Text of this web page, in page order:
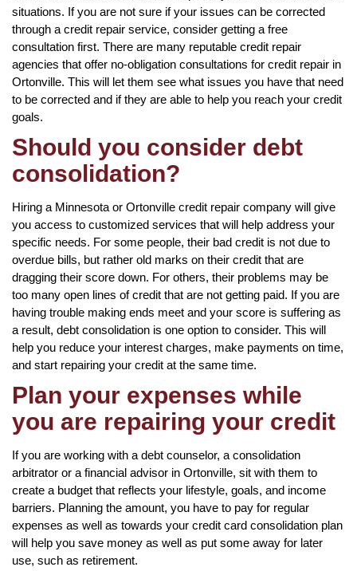
situations. If you are not sure if your issues can be corrected
through a credit repair service, consider getting a free
consultation first. There are many reputable credit repair
agencies that offer no-obligation consultations for credit repair in
Ortonville. This will let them see what issues you have that need
to be corrected and if they are able to help you reach your credit
goals.
Should you consider debt
consolidation?
Hiring a Minnesota or Ortonville credit repair company will give
you access to customized services that will help address your
specific needs. For some people, their bad credit is not due to
overdue bills, but rather old marks on their credit that are
dragging their score down. For others, their problems may be
too many open lines of credit that are not getting paid. If you are
having trouble making ends meet and your score is suffering as
a result, debt consolidation is one option to consider. This will
help you reduce your interest charges, make payments on time,
and start repairing your credit at the same time.
Plan your expenses while
you are repairing your credit
If you are working with a debt counselor, a consolidation
arbitrator or a financial advisor in Ortonville, sit with them to
create a budget that reflects your lifestyle, goals, and income
barriers. Planning the amount, you have to pay for regular
expenses as well as towards your credit card consolidation plan
will help you save money as well as put some away for later
use, such as retirement.